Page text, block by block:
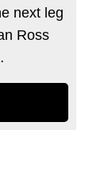
next leg
Ross